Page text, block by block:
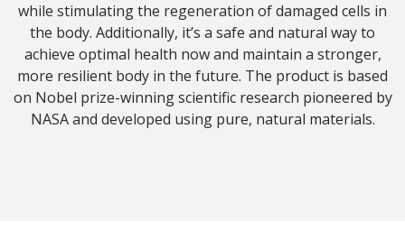
while stimulating the regeneration of damaged cells in
the body. Additionally, it’s a safe and natural way to
achieve optimal health now and maintain a stronger,
more resilient body in the future. The product is based
on Nobel prize-winning scientific research pioneered by
NASA and developed using pure, natural materials.